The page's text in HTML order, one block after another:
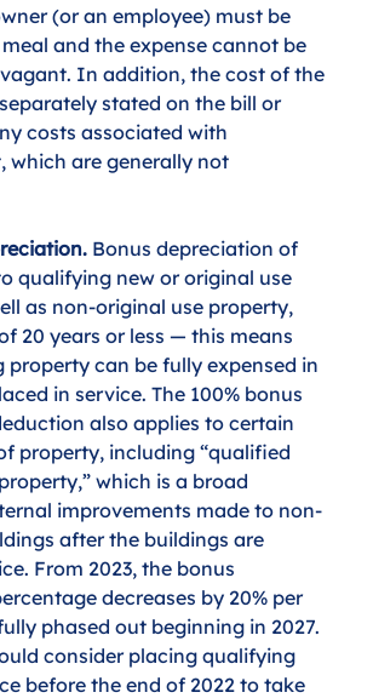
(or an employee) must be
and the expense cannot be
In addition, the cost of the
stated on the bill or
costs associated with
which are generally not
Bonus depreciation of
qualifying new or original use
as non-original use property,
20 years or less — this means
can be fully expensed in
in service. The 100% bonus
also applies to certain
property, including “qualified
which is a broad
improvements made to non-
after the buildings are
From 2023, the bonus
decreases by 20% per
phased out beginning in 2027.
consider placing qualifying
before the end of 2022 to take